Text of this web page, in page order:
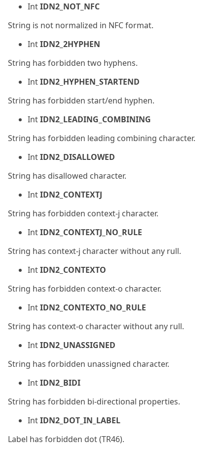
IntIDN2_NOT_NFC
String is not normalized in NFC format.
IntIDN2_2HYPHEN
String has forbidden two hyphens.
IntIDN2_HYPHEN_STARTEND
String has forbidden start/end hyphen.
IntIDN2_LEADING_COMBINING
String has forbidden leading combining character.
IntIDN2_DISALLOWED
String has disallowed character.
IntIDN2_CONTEXTJ
String has forbidden context-j character.
IntIDN2_CONTEXTJ_NO_RULE
String has context-j character without any rull.
IntIDN2_CONTEXTO
String has forbidden context-o character.
IntIDN2_CONTEXTO_NO_RULE
String has context-o character without any rull.
IntIDN2_UNASSIGNED
String has forbidden unassigned character.
IntIDN2_BIDI
String has forbidden bi-directional properties.
IntIDN2_DOT_IN_LABEL
Label has forbidden dot (TR46).